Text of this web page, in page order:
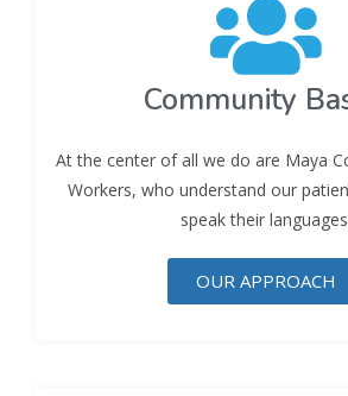
Community
At the center of all we do are Maya
Workers, who understand our
speak their
OUR APPROACH